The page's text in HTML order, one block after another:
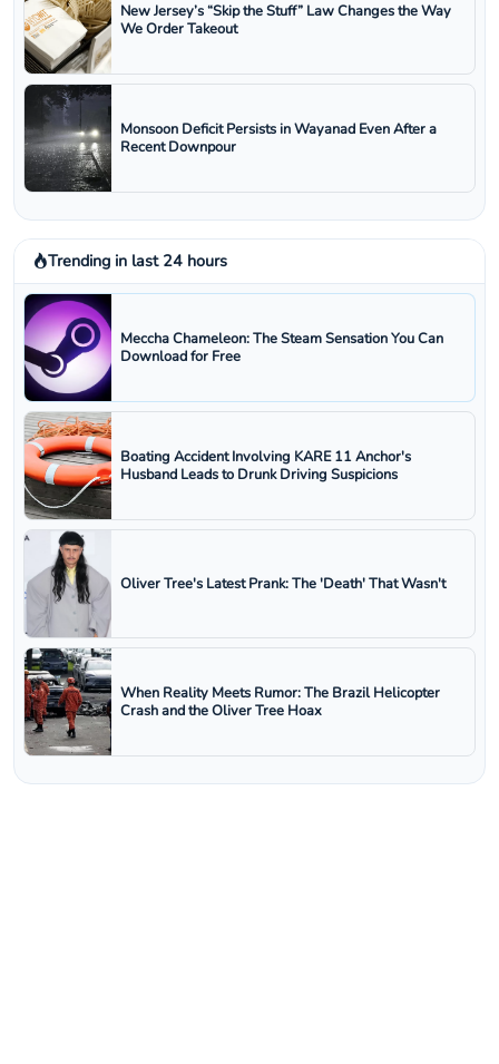
New Jersey’s “Skip the Stuff” Law Changes the Way
We Order Takeout
Monsoon Deficit Persists in Wayanad Even After a
Recent Downpour
Trending in last 24 hours
Meccha Chameleon: The Steam Sensation You Can
Download for Free
Boating Accident Involving KARE 11 Anchor's
Husband Leads to Drunk Driving Suspicions
Oliver Tree's Latest Prank: The 'Death' That Wasn't
When Reality Meets Rumor: The Brazil Helicopter
Crash and the Oliver Tree Hoax